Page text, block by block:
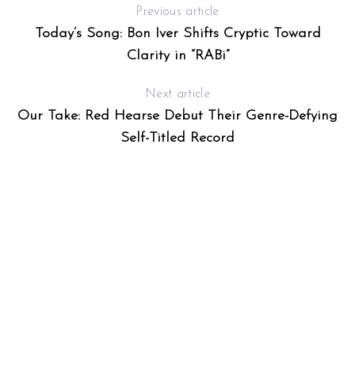
Previous article
Today’s Song: Bon Iver Shifts Cryptic Toward
Clarity in “RABi”
Next article
Our Take: Red Hearse Debut Their Genre-Defying
Self-Titled Record